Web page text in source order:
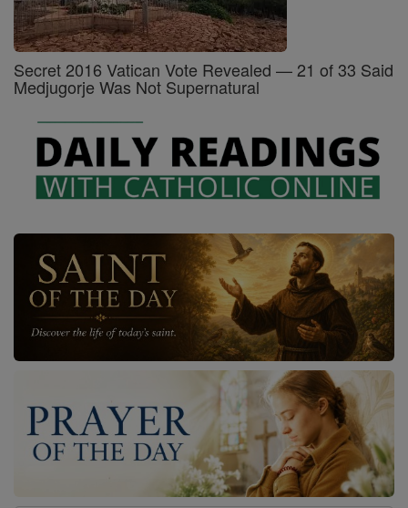
Secret 2016 Vatican Vote Revealed — 21 of 33 Said
Medjugorje Was Not Supernatural